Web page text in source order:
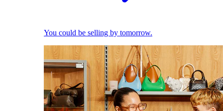
You could be selling by tomorrow.